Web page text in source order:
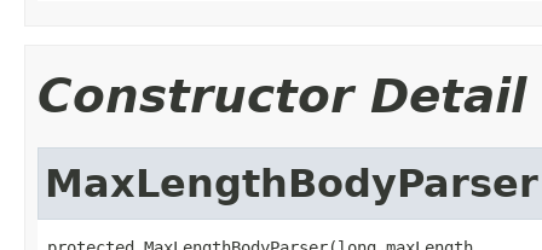
Constructor Detail
MaxLengthBodyParser